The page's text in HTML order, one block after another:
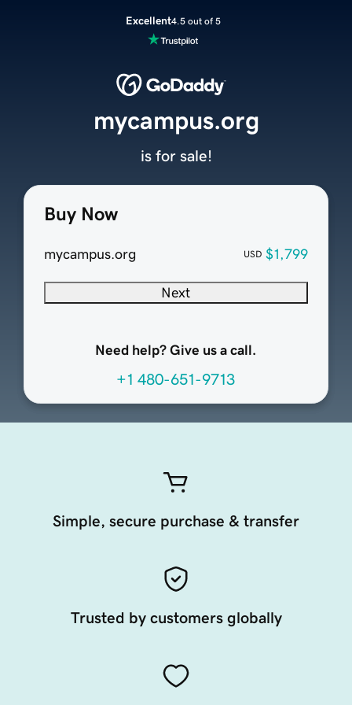
Excellent4.5 out of 5
Buy Now
mycampus.org USD $1,799
Next
Need help? Give us a call.
+1 480-651-9713
mycampus.org
is for sale!
Simple, secure purchase & transfer
Trusted by customers globally